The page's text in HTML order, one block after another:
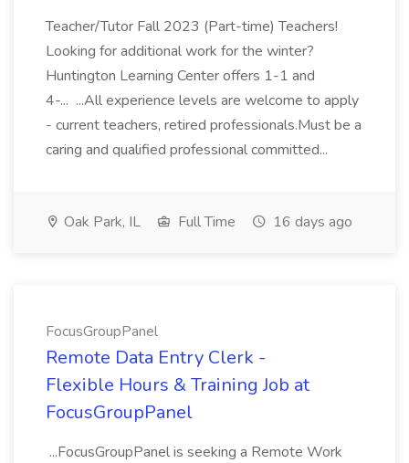
Teacher/Tutor Fall 2023 (Part-time) Teachers!
Looking for additional work for the winter?
Huntington Learning Center offers 1-1 and
4-... ...All experience levels are welcome to apply
- current teachers, retired professionals.Must be a
caring and qualified professional committed...
Oak Park, IL Full Time 16 days ago
FocusGroupPanel
Remote Data Entry Clerk -
Flexible Hours & Training Job at
FocusGroupPanel
...FocusGroupPanel is seeking a Remote Work